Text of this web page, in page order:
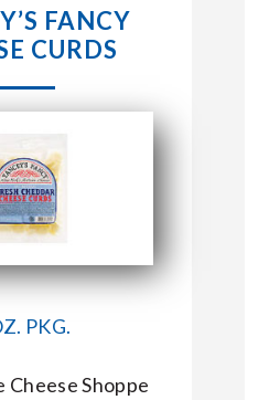
MARKET BASKET
FANCY
CURDS
PKG.
Cheese Shoppe